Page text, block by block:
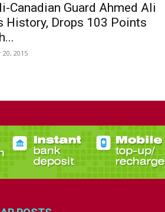
Canadian Guard Ahmed Ali
History, Drops 103 Points
2015